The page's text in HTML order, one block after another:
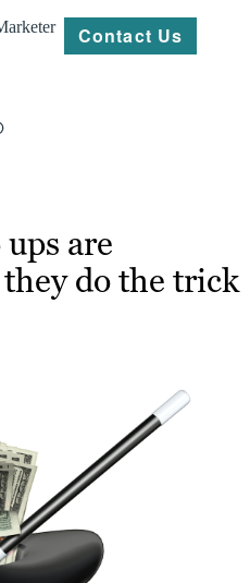
Contact Us
are
do the trick